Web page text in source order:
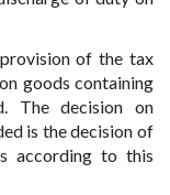
of the tax
goods containing
The decision on
is the decision of
according to this